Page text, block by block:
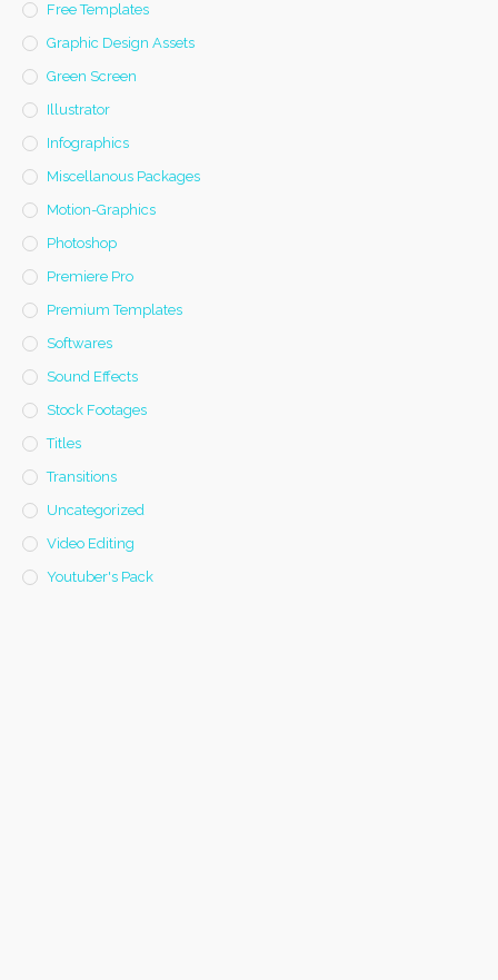
Free Templates
Graphic Design Assets
Green Screen
Illustrator
Infographics
Miscellanous Packages
Motion-Graphics
Photoshop
Premiere Pro
Premium Templates
Softwares
Sound Effects
Stock Footages
Titles
Transitions
Uncategorized
Video Editing
Youtuber's Pack